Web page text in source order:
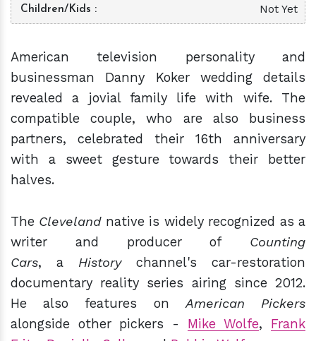
Children/Kids Not Yet
American television personality and
businessman Danny Koker wedding details
revealed a jovial family life with wife. The
compatible couple, who are also business
partners, celebrated their 16th anniversary
with a sweet gesture towards their better
halves.
The Clevelandnative is widely recognized as a
writer and producer of Counting
Cars, a Historychannel's car-restoration
documentary reality series airing since 2012.
He also features onAmerican Pickers
alongside other pickers - Mike Wolfe, Frank